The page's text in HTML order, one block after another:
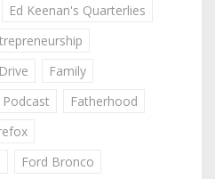
Ed Keenan's Quarterlies
Family
Fatherhood
Ford Bronco